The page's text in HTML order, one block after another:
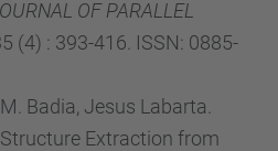
OF PARALLEL
(4) : 393-416. ISSN: 0885-
Badia, Jesus Labarta.
Extraction from